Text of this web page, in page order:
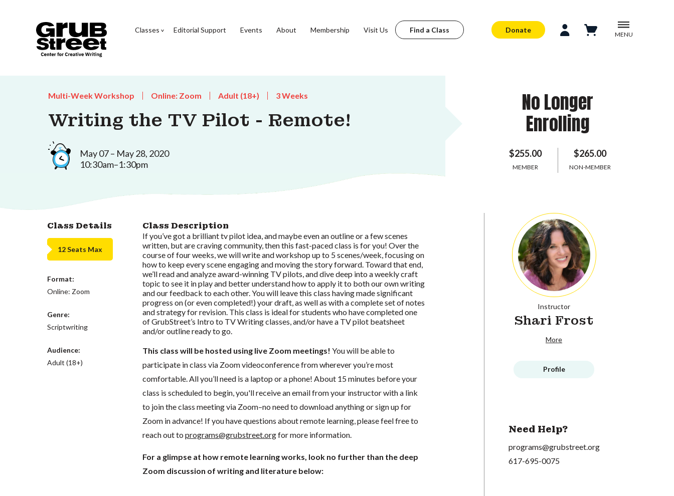
Classes Editorial Support Events About Membership Visit Us Find a Class Donate
MENU
Multi-Week Workshop Online: Zoom Adult (18+) 3 Weeks
Writing the TV Pilot - Remote!
May 07 – May 28, 2020
10:30am–1:30pm
No Longer
Enrolling
$255.00
MEMBER
$265.00
NON-MEMBER
Class Details
12 Seats Max
Format:
Online: Zoom
Genre:
Scriptwriting
Audience:
Adult (18+)
Class Description
If you’ve got a brilliant tv pilot idea, and maybe even an outline or a few scenes
written, but are craving community, then this fast-paced class is for you! Over the
course of four weeks, we will write and workshop up to 5 scenes/week, focusing on
how to keep every scene engaging and moving the story forward. Toward that end,
we’ll read and analyze award-winning TV pilots, and dive deep into a weekly craft
topic to see it in play and better understand how to apply it to both our own writing
and our feedback to each other. You will leave this class having made significant
progress on (or even completed!) your draft, as well as with a complete set of notes
and strategy for revision. This class is ideal for students who have completed one
of GrubStreet’s Intro to TV Writing classes, and/or have a TV pilot beatsheet
and/or outline ready to go.
This class will be hosted using live Zoom meetings! You will be able to
participate in class via Zoom videoconference from wherever you’re most
comfortable. All you’ll need is a laptop or a phone! About 15 minutes before your
class is scheduled to begin, you'll receive an email from your instructor with a link
to join the class meeting via Zoom–no need to download anything or sign up for
Zoom in advance! If you have questions about remote learning, please feel free to
reach out to programs@grubstreet.orgfor more information.
For a glimpse at how remote learning works, look no further than the deep
Zoom discussion of writing and literature below:
Instructor
Shari Frost
More
Profile
Need Help?
programs@grubstreet.org
617-695-0075